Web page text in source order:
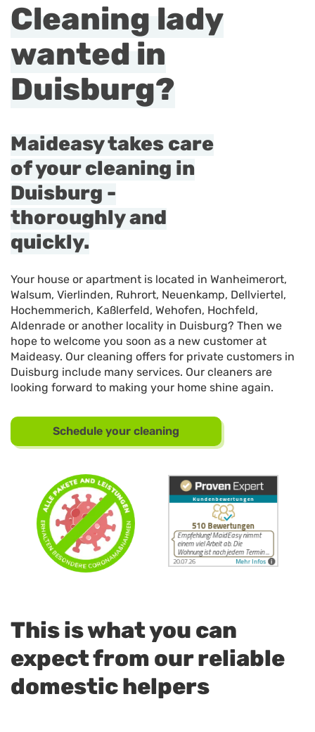
Cleaning lady
wanted in
Duisburg?
Maideasy takes care
of your cleaning in
Duisburg -
thoroughly and
quickly.
Your house or apartment is located in Wanheimerort,
Walsum, Vierlinden, Ruhrort, Neuenkamp, Dellviertel,
Hochemmerich, Kaßlerfeld, Wehofen, Hochfeld,
Aldenrade or another locality in Duisburg? Then we
hope to welcome you soon as a new customer at
Maideasy. Our cleaning offers for private customers in
Duisburg include many services. Our cleaners are
looking forward to making your home shine again.
Schedule your cleaning
This is what you can
expect from our reliable
domestic helpers